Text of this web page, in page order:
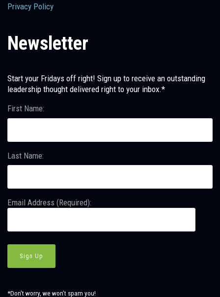
Privacy Policy
Newsletter
Start your Fridays off right! Sign up to receive an outstanding
leadership thought delivered right to your inbox.*
First Name:
Last Name:
Email Address (Required):
*Don’t worry, we won’t spam you!